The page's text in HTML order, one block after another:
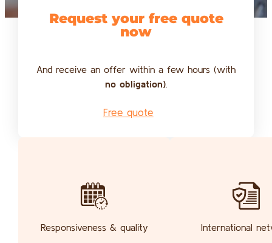
Responsiveness & quality International
Request your free quote
now
And receive an offer within a few hours (with
no obligation).
Free quote